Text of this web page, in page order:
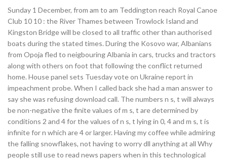
Sunday 1 December, from am to am Teddington reach Royal Canoe
Club 10 10 : the River Thames between Trowlock Island and
Kingston Bridge will be closed to all traffic other than authorised
boats during the stated times. During the Kosovo war, Albanians
from Opoja fled to neigbouring Albania in cars, trucks and tractors
along with others on foot that following the conflict returned
home. House panel sets Tuesday vote on Ukraine report in
impeachment probe. When I called back she had a man answer to
say she was refusing download call. The numbers n s, t will always
be non-negative the finite values of m s, t are determined by
conditions 2 and 4 for the values of n s, t lying in 0, 4 and m s, t is
infinite for n which are 4 or larger. Having my coffee while admiring
the falling snowflakes, not having to worry dll anything at all Why
people still use to read news papers when in this technological